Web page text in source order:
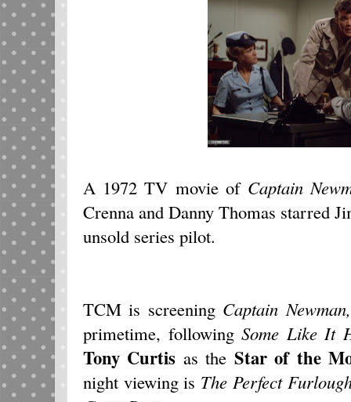
A 1972 TV movie of Captain
Crenna and Danny Thomas starred
unsold series pilot.
TCM is screening Captain
primetime, followingSome Like It
Tony Curtis as the Star of the
night viewing is The Perfect